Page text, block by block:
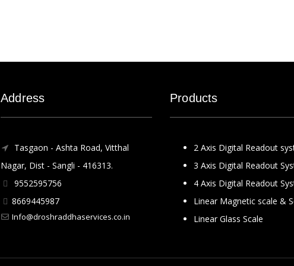
Address
Tasgaon - Ashta Road, Vitthal
Nagar, Dist - Sangli - 416313.
9552595756
8669445987
Info@droshraddhaservices.co.in
Products
2 Axis Digital Readout
3 Axis Digital Readout
4 Axis Digital Readout
Linear Magnetic scale &
Linear Glass Scale